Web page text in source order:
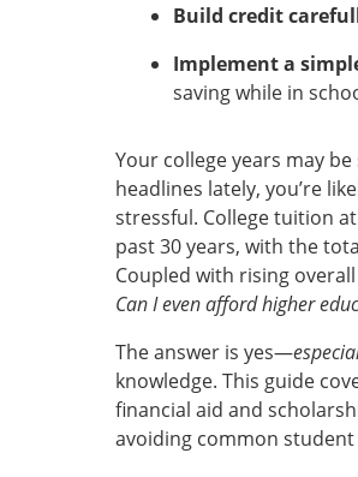
Build credit
Implement a
saving while in
Your college years may
headlines lately, you’re
stressful. College tuition
past 30 years, with the
Coupled with rising
Can I even afford higher
The answer is yes—
knowledge. This guide
financial aid and
avoiding common student